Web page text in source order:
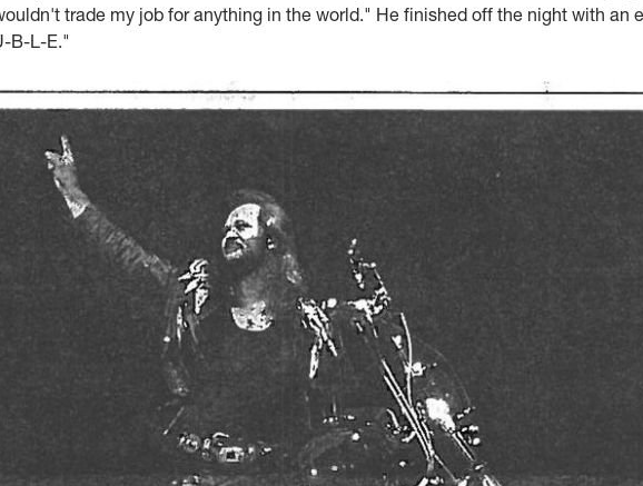
trade my job for anything in the world." He finished off the night with an
B-L-E."